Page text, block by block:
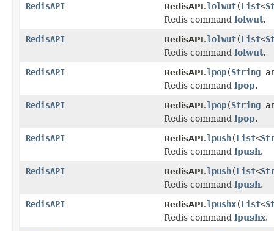
RedisAPI
RedisAPI.lolwut(List<
Redis command lolwut.
RedisAPI
RedisAPI.lolwut(List<
Redis command lolwut.
RedisAPI
RedisAPI.lpop(String
Redis command lpop.
RedisAPI
RedisAPI.lpop(String
Redis command lpop.
RedisAPI
RedisAPI.lpush(List<
Redis command lpush.
RedisAPI
RedisAPI.lpush(List<
Redis command lpush.
RedisAPI
RedisAPI.lpushx(List<
Redis command lpushx.